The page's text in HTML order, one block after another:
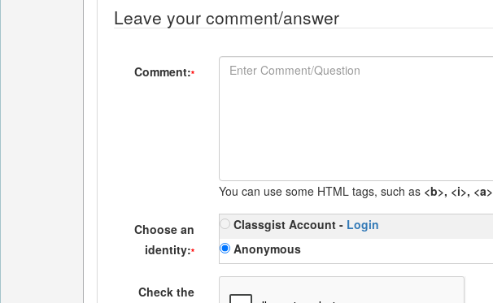
Leave your comment/answer
Comment:*
You can use some HTML tags, such as <b>, <i>, <a>
Choose an
identity:*
Classgist Account - Login
Anonymous
Check the